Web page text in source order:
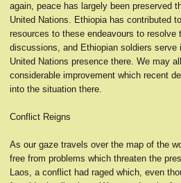
again, peace has largely been preserved
United Nations. Ethiopia has contributed
resources to these endeavours to resolve
discussions, and Ethiopian soldiers serve
United Nations presence there. We may
considerable improvement which recent
into the situation there.
Conflict Reigns
As our gaze travels over the map of the
free from problems which threaten the
Laos, a conflict had raged which, even